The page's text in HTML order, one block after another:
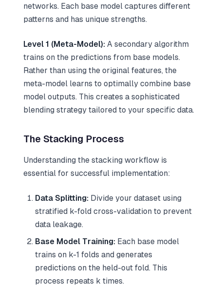
networks. Each base model captures different
patterns and has unique strengths.
Level 1 (Meta-Model): A secondary algorithm
trains on the predictions from base models.
Rather than using the original features, the
meta-model learns to optimally combine base
model outputs. This creates a sophisticated
blending strategy tailored to your specific data.
The Stacking Process
Understanding the stacking workflow is
essential for successful implementation:
Data Splitting: Divide your dataset using
stratified k-fold cross-validation to prevent
data leakage.
Base Model Training: Each base model
trains on k-1 folds and generates
predictions on the held-out fold. This
process repeats k times.